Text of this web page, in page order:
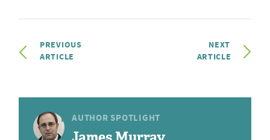
PREVIOUS
ARTICLE
NEXT
ARTICLE
AUTHOR SPOTLIGHT